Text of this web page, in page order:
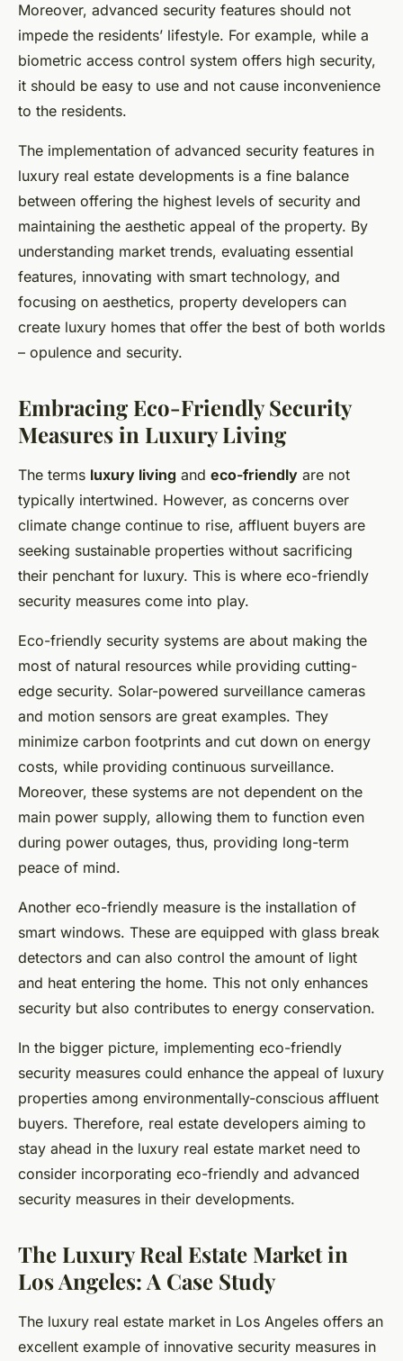
Moreover, advanced security features should not
impede the residents’ lifestyle. For example, while a
biometric access control system offers high security,
it should be easy to use and not cause inconvenience
to the residents.
The implementation of advanced security features in
luxury real estate developments is a fine balance
between offering the highest levels of security and
maintaining the aesthetic appeal of the property. By
understanding market trends, evaluating essential
features, innovating with smart technology, and
focusing on aesthetics, property developers can
create luxury homes that offer the best of both worlds
– opulence and security.
Embracing Eco-Friendly Security
Measures in Luxury Living
The terms luxury living and eco-friendly are not
typically intertwined. However, as concerns over
climate change continue to rise, affluent buyers are
seeking sustainable properties without sacrificing
their penchant for luxury. This is where eco-friendly
security measures come into play.
Eco-friendly security systems are about making the
most of natural resources while providing cutting-
edge security. Solar-powered surveillance cameras
and motion sensors are great examples. They
minimize carbon footprints and cut down on energy
costs, while providing continuous surveillance.
Moreover, these systems are not dependent on the
main power supply, allowing them to function even
during power outages, thus, providing long-term
peace of mind.
Another eco-friendly measure is the installation of
smart windows. These are equipped with glass break
detectors and can also control the amount of light
and heat entering the home. This not only enhances
security but also contributes to energy conservation.
In the bigger picture, implementing eco-friendly
security measures could enhance the appeal of luxury
properties among environmentally-conscious affluent
buyers. Therefore, real estate developers aiming to
stay ahead in the luxury real estate market need to
consider incorporating eco-friendly and advanced
security measures in their developments.
The Luxury Real Estate Market in
Los Angeles: A Case Study
The luxury real estate market in Los Angeles offers an
excellent example of innovative security measures in